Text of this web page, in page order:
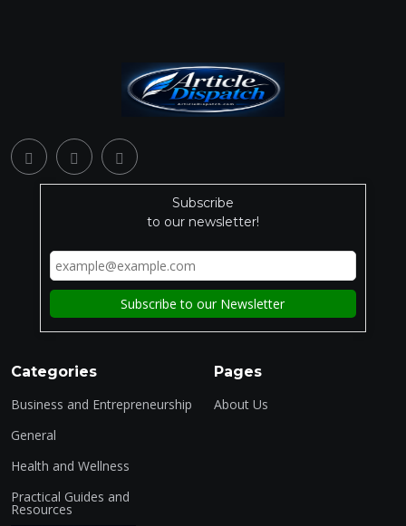
Subscribe
to our newsletter!
Categories
Business and Entrepreneurship
General
Health and Wellness
Practical Guides and
Resources
Pages
About Us